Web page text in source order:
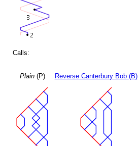
Calls:
Plain(P) Reverse Canterbury Bob (B)